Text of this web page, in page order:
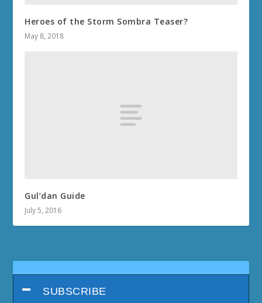
Heroes of the Storm Sombra Teaser?
May 8, 2018
Gul’dan Guide
July 5, 2016
SUBSCRIBE